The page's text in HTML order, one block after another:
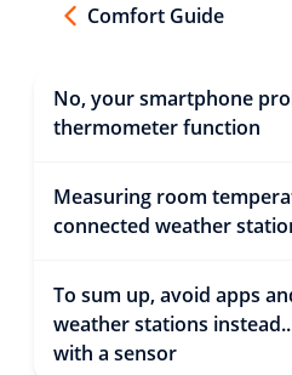
Comfort Guide
No, your smartphone
thermometer function
Measuring room
connected weather
To sum up, avoid apps
weather stations
with a sensor